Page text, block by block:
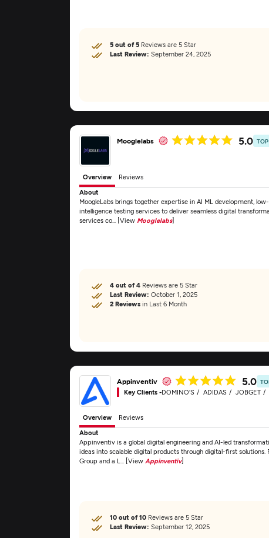
5 out of 5 Reviews are 5 Star
Last Review: September 24, 2025
Mooglelabs 5.0
Overview
Reviews
About
MoogleLabs brings together expertise in AI ML development,
intelligence testing services to deliver seamless digital
services co... [View Mooglelabs]
4 out of 4 Reviews are 5 Star
Last Review: October 1, 2025
2 Reviews in Last 6 Month
Appinventiv 5.0
Key Clients -DOMINO'S ADIDAS JOBGET
Overview
Reviews
About
Appinventiv is a global digital engineering and AI-led
ideas into scalable digital products through digital-first solutions.
Group and a L... [View Appinventiv]
10 out of 10 Reviews are 5 Star
Last Review: September 12, 2025